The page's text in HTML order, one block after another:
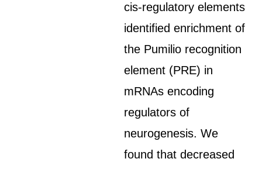
cis-regulatory elements
identified enrichment of
the Pumilio recognition
element (PRE) in
mRNAs encoding
regulators of
neurogenesis. We
found that decreased